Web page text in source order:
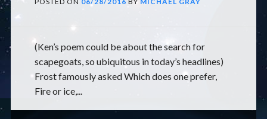
(Ken’s poem could be about the search for
scapegoats, so ubiquitous in today’s headlines)
Frost famously asked Which does one prefer,
Fire or ice,...